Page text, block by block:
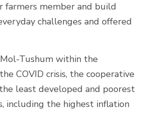
farmers member and build
challenges and offered
Tushum within the
COVID crisis, the cooperative
least developed and poorest
including the highest inflation